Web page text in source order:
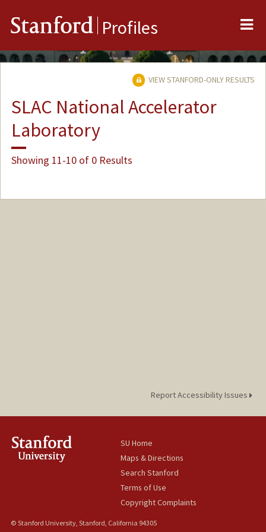
Stanford Profiles
VIEW STANFORD-ONLY RESULTS
SLAC National Accelerator
Laboratory
Showing 11-10 of 0 Results
Report Accessibility Issues
SU Home
Maps & Directions
Search Stanford
Terms of Use
Copyright Complaints
© Stanford University, Stanford, California 94305